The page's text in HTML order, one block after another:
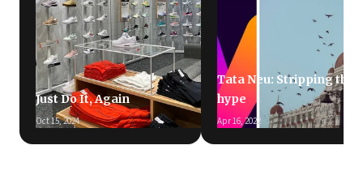
Just Do It, Again
Oct 15, 2024
Tata Neu: Stripping the
hype
Apr 16, 2022